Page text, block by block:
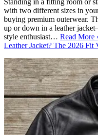
Standing in a fitting room or
with two different sizes in
buying premium outerwear.
up or down in a leather
style enthusiast… Read More
Leather Jacket? The 2026 Fit